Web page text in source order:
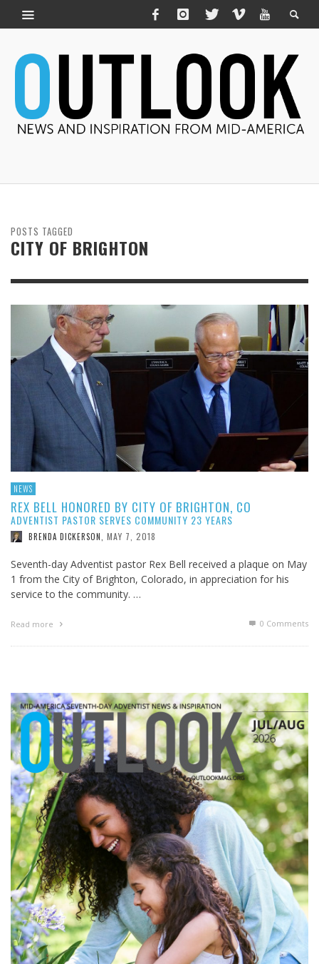
POSTS TAGGED
CITY OF BRIGHTON
NEWS
REX BELL HONORED BY CITY OF BRIGHTON, CO
ADVENTIST PASTOR SERVES COMMUNITY 23 YEARS
BRENDA DICKERSON MAY 7, 2018
Seventh-day Adventist pastor Rex Bell received a plaque on May
1 from the City of Brighton, Colorado, in appreciation for his
service to the community. …
Read more 0 Comments